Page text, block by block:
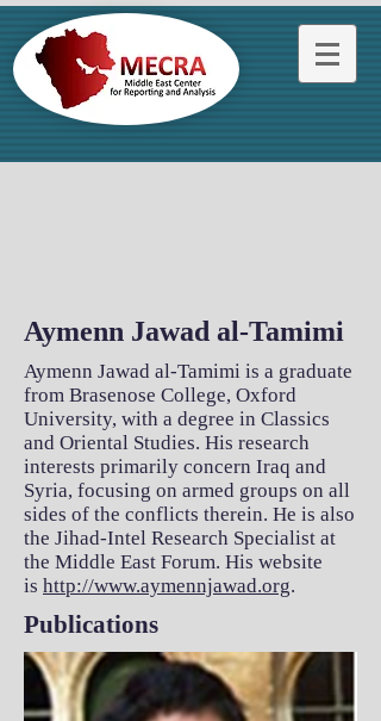
Aymenn Jawad al-Tamimi
Aymenn Jawad al-Tamimi is a graduate
from Brasenose College, Oxford
University, with a degree in Classics
and Oriental Studies. His research
interests primarily concern Iraq and
Syria, focusing on armed groups on all
sides of the conflicts therein. He is also
the Jihad-Intel Research Specialist at
the Middle East Forum. His website
is http://www.aymennjawad.org.
Publications